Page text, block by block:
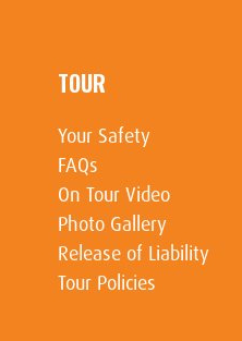
TOUR
Your Safety
FAQs
On Tour Video
Photo Gallery
Release of Liability
Tour Policies